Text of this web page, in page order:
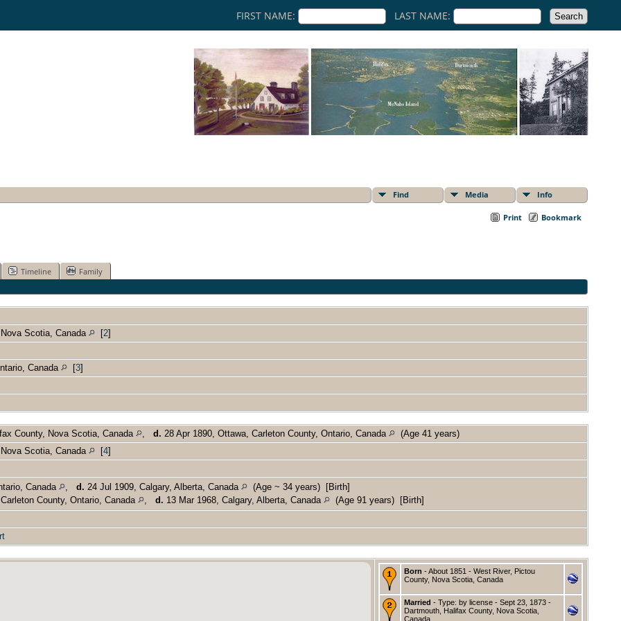
FIRST NAME: LAST NAME:
Find Media Info
Print Bookmark
Timeline Family
Scotia, Canada [2]
Canada [3]
County, Nova Scotia, Canada , d. 28 Apr 1890, Ottawa, Carleton County, Ontario, Canada
(Age 41 years)
Scotia, Canada
[4]
Canada , d. 24 Jul 1909, Calgary, Alberta, Canada
(Age ~ 34 years) [Birth]
County, Ontario, Canada
, d. 13 Mar 1968, Calgary, Alberta, Canada (Age 91 years) [Birth]
Born - About 1851 - West River, Pictou
County, Nova Scotia, Canada
Married - Type: by license - Sept 23, 1873 -
Dartmouth, Halifax County, Nova Scotia,
Canada